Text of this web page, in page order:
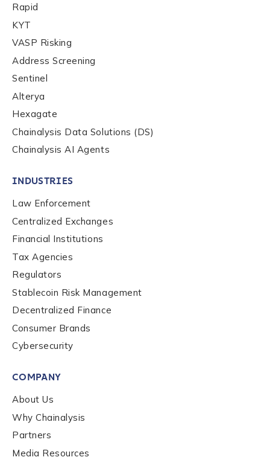
Rapid
KYT
VASP Risking
Address Screening
Sentinel
Alterya
Hexagate
Chainalysis Data Solutions (DS)
Chainalysis AI Agents
INDUSTRIES
Law Enforcement
Centralized Exchanges
Financial Institutions
Tax Agencies
Regulators
Stablecoin Risk Management
Decentralized Finance
Consumer Brands
Cybersecurity
COMPANY
About Us
Why Chainalysis
Partners
Media Resources